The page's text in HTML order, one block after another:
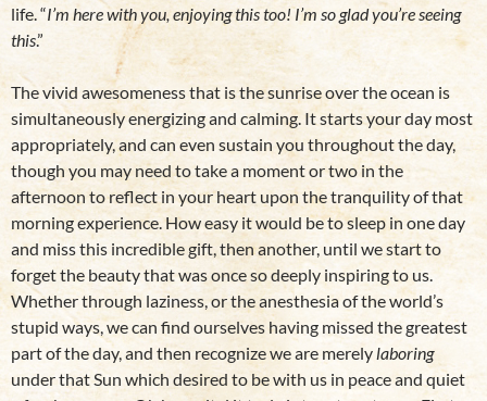
life. “I’m here with you, enjoying this too! I’m so glad you’re seeing
this.”
The vivid awesomeness that is the sunrise over the ocean is
simultaneously energizing and calming. It starts your day most
appropriately, and can even sustain you throughout the day,
though you may need to take a moment or two in the
afternoon to reflect in your heart upon the tranquility of that
morning experience. How easy it would be to sleep in one day
and miss this incredible gift, then another, until we start to
forget the beauty that was once so deeply inspiring to us.
Whether through laziness, or the anesthesia of the world’s
stupid ways, we can find ourselves having missed the greatest
part of the day, and then recognize we are merely laboring
under that Sun which desired to be with us in peace and quiet